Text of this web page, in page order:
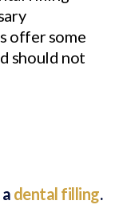
offer some
should not
dental filling.